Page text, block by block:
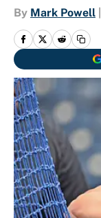
By Mark Powell